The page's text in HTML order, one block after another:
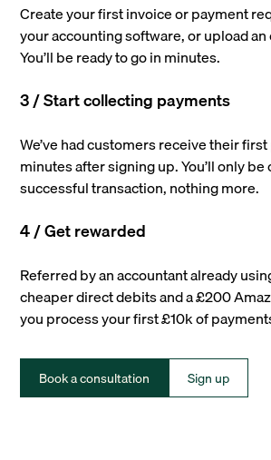
Create your first invoice or payment
your accounting software, or upload
You’ll be ready to go in minutes.
3 / Start collecting payments
We’ve had customers receive their
minutes after signing up. You’ll only
successful transaction, nothing more.
4 / Get rewarded
Referred by an accountant already
cheaper direct debits and a £200
you process your first £10k of
Book a consultation Sign up